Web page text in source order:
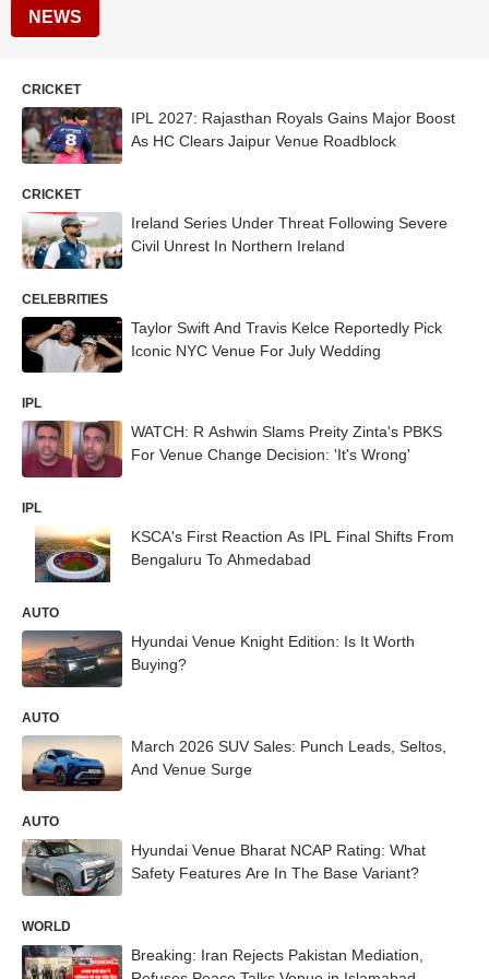
NEWS
CRICKET
IPL 2027: Rajasthan Royals Gains Major Boost
As HC Clears Jaipur Venue Roadblock
CRICKET
Ireland Series Under Threat Following Severe
Civil Unrest In Northern Ireland
CELEBRITIES
Taylor Swift And Travis Kelce Reportedly Pick
Iconic NYC Venue For July Wedding
IPL
WATCH: R Ashwin Slams Preity Zinta's PBKS
For Venue Change Decision: 'It's Wrong'
IPL
KSCA's First Reaction As IPL Final Shifts From
Bengaluru To Ahmedabad
AUTO
Hyundai Venue Knight Edition: Is It Worth
Buying?
AUTO
March 2026 SUV Sales: Punch Leads, Seltos,
And Venue Surge
AUTO
Hyundai Venue Bharat NCAP Rating: What
Safety Features Are In The Base Variant?
WORLD
Breaking: Iran Rejects Pakistan Mediation,